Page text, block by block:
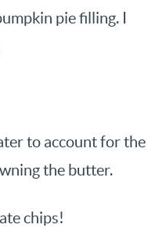
pie filling. I
to account for the
the butter.
chips!